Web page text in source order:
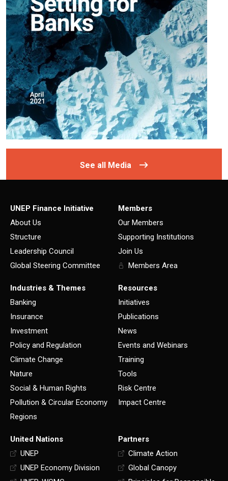
See all Media
UNEP Finance Initiative
About Us
Structure
Leadership Council
Global Steering Committee
Members
Our Members
Supporting Institutions
Join Us
Members Area
Industries & Themes
Banking
Insurance
Investment
Policy and Regulation
Climate Change
Nature
Social & Human Rights
Pollution & Circular Economy
Regions
Resources
Initiatives
Publications
News
Events and Webinars
Training
Tools
Risk Centre
Impact Centre
United Nations
UNEP
UNEP Economy Division
Partners
Climate Action
Global Canopy